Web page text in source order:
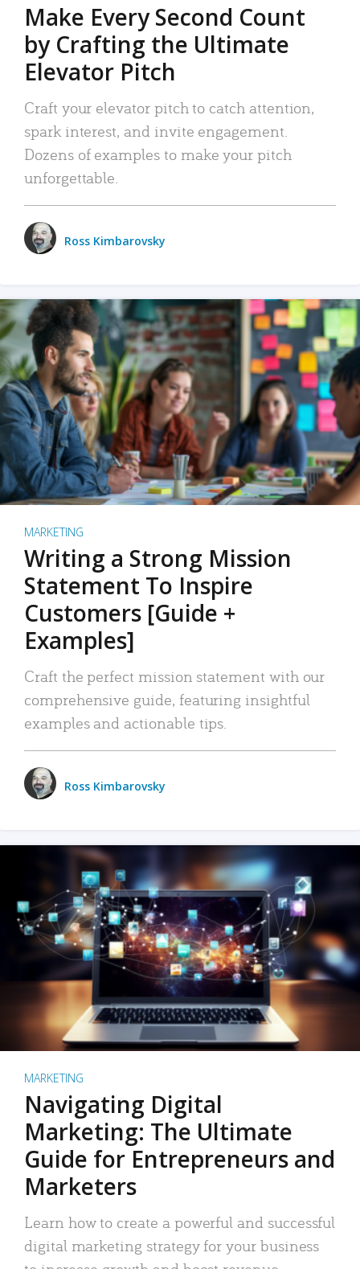
Make Every Second Count
by Crafting the Ultimate
Elevator Pitch
Craft your elevator pitch to catch attention,
spark interest, and invite engagement.
Dozens of examples to make your pitch
unforgettable.
Ross Kimbarovsky
MARKETING
Writing a Strong Mission
Statement To Inspire
Customers [Guide +
Examples]
Craft the perfect mission statement with our
comprehensive guide, featuring insightful
examples and actionable tips.
Ross Kimbarovsky
MARKETING
Navigating Digital
Marketing: The Ultimate
Guide for Entrepreneurs and
Marketers
Learn how to create a powerful and successful
digital marketing strategy for your business